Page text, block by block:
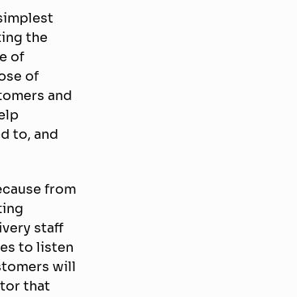
the
of
of
and
to, and
from
staff
to listen
will
that